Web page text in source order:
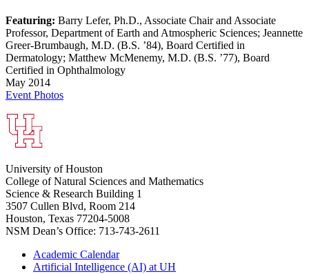
Featuring: Barry Lefer, Ph.D., Associate Chair and Associate
Professor, Department of Earth and Atmospheric Sciences; Jeannette
Greer-Brumbaugh, M.D. (B.S. ’84), Board Certified in
Dermatology; Matthew McMenemy, M.D. (B.S. ’77), Board
Certified in Ophthalmology
May 2014
Event Photos
University of Houston
College of Natural Sciences and Mathematics
Science & Research Building 1
3507 Cullen Blvd, Room 214
Houston, Texas 77204-5008
NSM Dean’s Office: 713-743-2611
Academic Calendar
Artificial Intelligence (AI) at UH